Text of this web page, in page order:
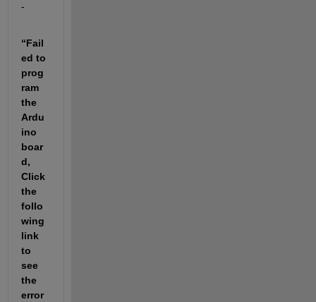
-
“Fail
ed to
prog
ram
the
Ardu
ino
boar
d,
Click
the
follo
wing
link
to
see
the
error